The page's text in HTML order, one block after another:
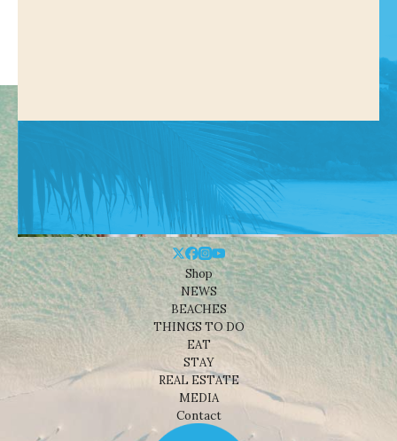
Shop
NEWS
BEACHES
THINGS TO DO
EAT
STAY
REAL ESTATE
MEDIA
Contact